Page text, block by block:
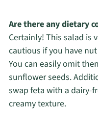
Are there any dietary
Certainly! This salad is
cautious if you have
You can easily omit
sunflower seeds.
swap feta with a dairy-
creamy texture.